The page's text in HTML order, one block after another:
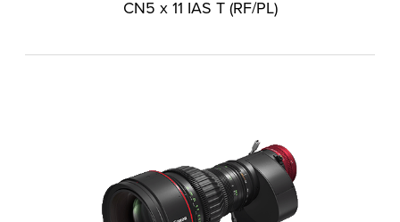
CN5 x 11 IAS T (RF/PL)